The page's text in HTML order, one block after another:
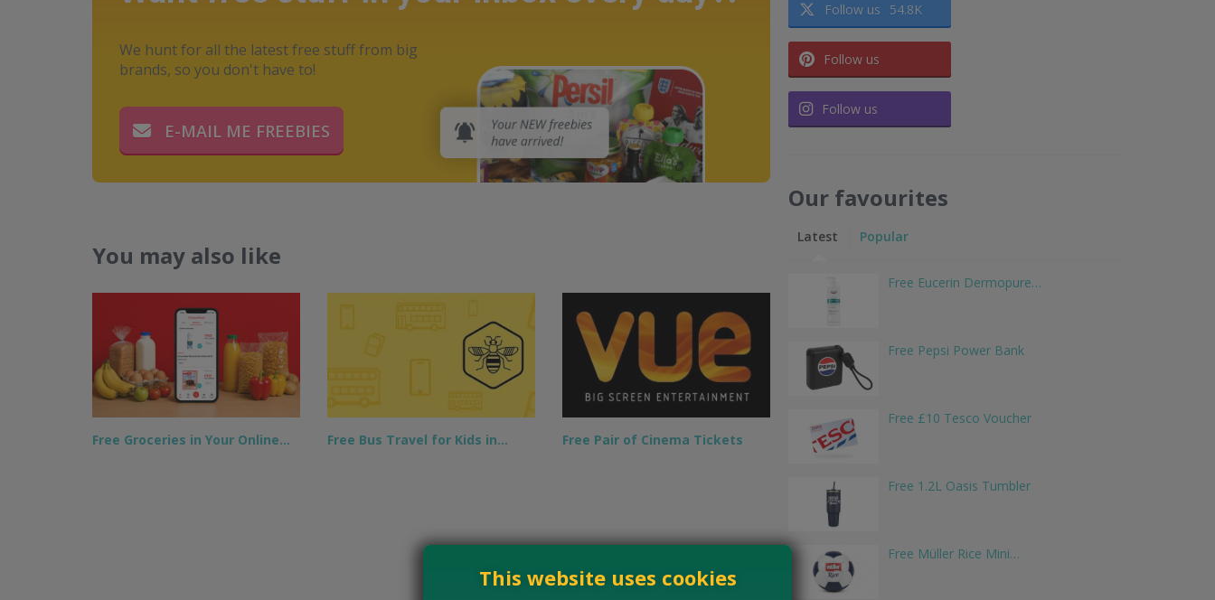
We hunt for all the latest free stuff from big
brands, so you don't have to!
E-MAIL ME FREEBIES
You may also like
Free Groceries in Your Online… Free Bus Travel for Kids in… Free Pair of Cinema Tickets
Follow us 54.8K
Follow us
Follow us
Our favourites
Latest Popular
Free Eucerin Dermopure…
Free Pepsi Power Bank
Free £10 Tesco Voucher
Free 1.2L Oasis Tumbler
Free Müller Rice Mini…
This website uses cookies